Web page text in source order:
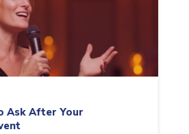
Ask After Your